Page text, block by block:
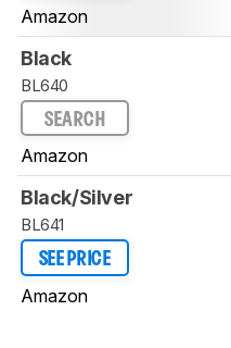
Amazon
Black
BL640
SEARCH
Amazon
Black/Silver
BL641
SEE PRICE
Amazon